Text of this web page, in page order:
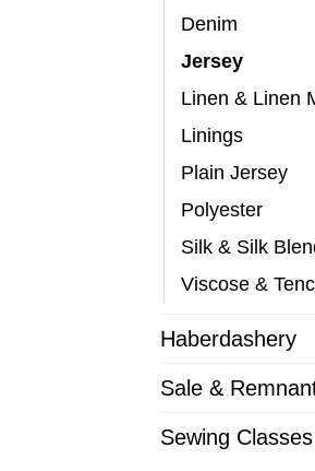
Denim
Jersey
Linen & Linen
Linings
Plain Jersey
Polyester
Silk & Silk
Viscose &
Haberdashery
Sale &
Sewing Classes